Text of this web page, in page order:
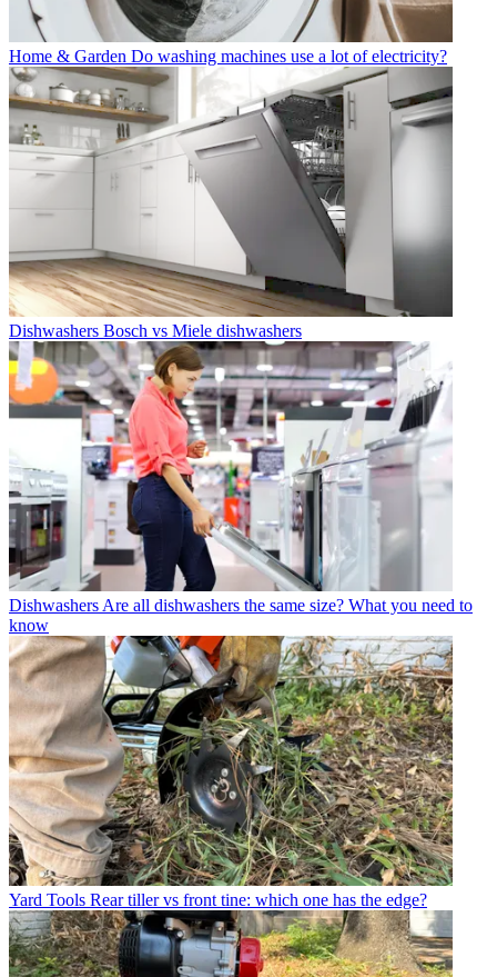
Home & Garden Do washing machines use a lot of electricity?
Dishwashers Bosch vs Miele dishwashers
Dishwashers Are all dishwashers the same size? What you need to
know
Yard Tools Rear tiller vs front tine: which one has the edge?